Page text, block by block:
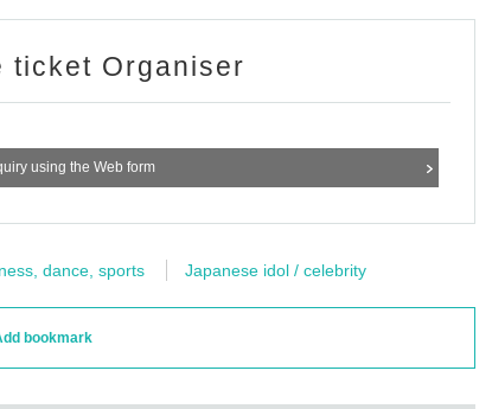
ticket Organiser
using the Web form
dance, sports Japanese idol / celebrity
bookmark